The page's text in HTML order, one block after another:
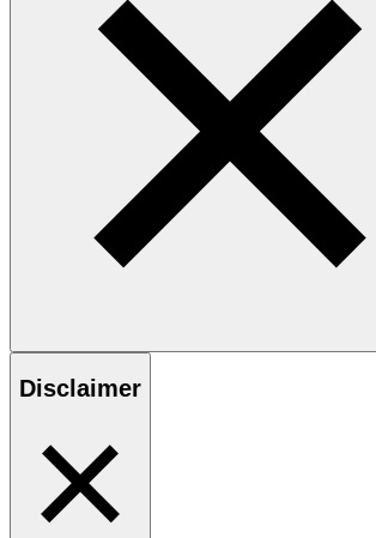
Disclaimer